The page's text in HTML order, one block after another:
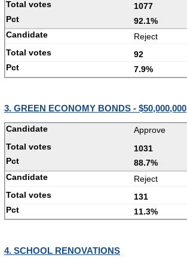
1077
92.1%
Reject
92
7.9%
3. GREEN ECONOMY BONDS - $50,000,000
Approve
1031
88.7%
Reject
131
11.3%
4. SCHOOL RENOVATIONS